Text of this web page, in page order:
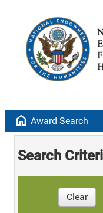
home Award Search
Search
Clear